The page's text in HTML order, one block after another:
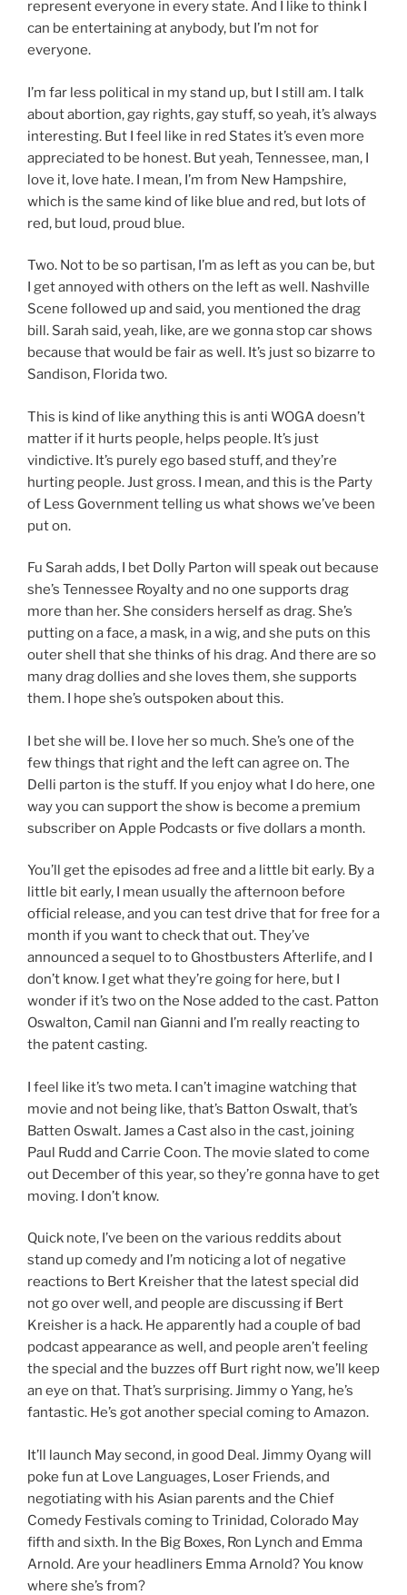
represent everyone in every state. And I like to think I
can be entertaining at anybody, but I’m not for
everyone.
I’m far less political in my stand up, but I still am. I talk
about abortion, gay rights, gay stuff, so yeah, it’s always
interesting. But I feel like in red States it’s even more
appreciated to be honest. But yeah, Tennessee, man, I
love it, love hate. I mean, I’m from New Hampshire,
which is the same kind of like blue and red, but lots of
red, but loud, proud blue.
Two. Not to be so partisan, I’m as left as you can be, but
I get annoyed with others on the left as well. Nashville
Scene followed up and said, you mentioned the drag
bill. Sarah said, yeah, like, are we gonna stop car shows
because that would be fair as well. It’s just so bizarre to
Sandison, Florida two.
This is kind of like anything this is anti WOGA doesn’t
matter if it hurts people, helps people. It’s just
vindictive. It’s purely ego based stuff, and they’re
hurting people. Just gross. I mean, and this is the Party
of Less Government telling us what shows we’ve been
put on.
Fu Sarah adds, I bet Dolly Parton will speak out because
she’s Tennessee Royalty and no one supports drag
more than her. She considers herself as drag. She’s
putting on a face, a mask, in a wig, and she puts on this
outer shell that she thinks of his drag. And there are so
many drag dollies and she loves them, she supports
them. I hope she’s outspoken about this.
I bet she will be. I love her so much. She’s one of the
few things that right and the left can agree on. The
Delli parton is the stuff. If you enjoy what I do here, one
way you can support the show is become a premium
subscriber on Apple Podcasts or five dollars a month.
You’ll get the episodes ad free and a little bit early. By a
little bit early, I mean usually the afternoon before
official release, and you can test drive that for free for a
month if you want to check that out. They’ve
announced a sequel to to Ghostbusters Afterlife, and I
don’t know. I get what they’re going for here, but I
wonder if it’s two on the Nose added to the cast. Patton
Oswalton, Camil nan Gianni and I’m really reacting to
the patent casting.
I feel like it’s two meta. I can’t imagine watching that
movie and not being like, that’s Batton Oswalt, that’s
Batten Oswalt. James a Cast also in the cast, joining
Paul Rudd and Carrie Coon. The movie slated to come
out December of this year, so they’re gonna have to get
moving. I don’t know.
Quick note, I’ve been on the various reddits about
stand up comedy and I’m noticing a lot of negative
reactions to Bert Kreisher that the latest special did
not go over well, and people are discussing if Bert
Kreisher is a hack. He apparently had a couple of bad
podcast appearance as well, and people aren’t feeling
the special and the buzzes off Burt right now, we’ll keep
an eye on that. That’s surprising. Jimmy o Yang, he’s
fantastic. He’s got another special coming to Amazon.
It’ll launch May second, in good Deal. Jimmy Oyang will
poke fun at Love Languages, Loser Friends, and
negotiating with his Asian parents and the Chief
Comedy Festivals coming to Trinidad, Colorado May
fifth and sixth. In the Big Boxes, Ron Lynch and Emma
Arnold. Are your headliners Emma Arnold? You know
where she’s from?